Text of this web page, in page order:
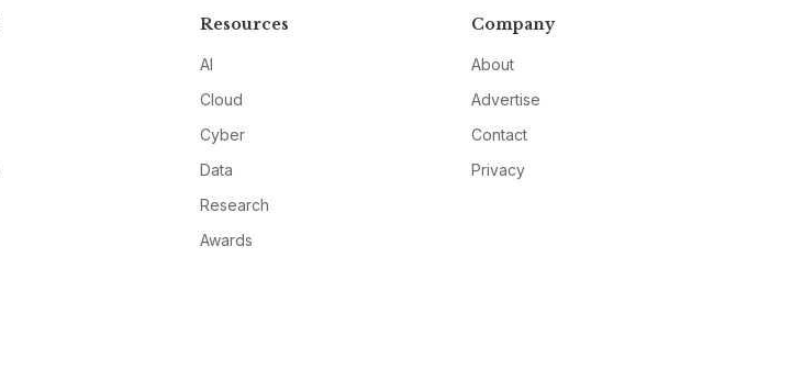
Resources
AI
Cloud
Cyber
Data
Research
Awards
Company
About
Advertise
Contact
Privacy